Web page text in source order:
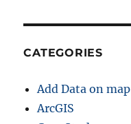
CATEGORIES
Add Data on map
ArcGIS